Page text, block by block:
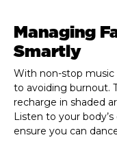
Managing
Smartly
With non-stop music
to avoiding burnout.
recharge in shaded
Listen to your
ensure you can